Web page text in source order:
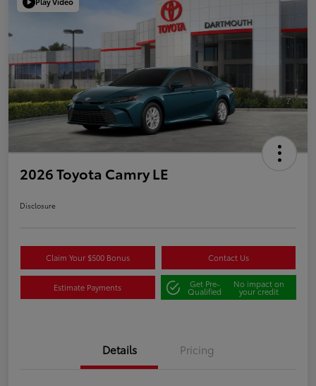
2026 Toyota Camry LE
Disclosure
Claim Your $500 Bonus Contact Us
Estimate Payments Get Pre-
Qualified
No impact on
your credit
Details Pricing